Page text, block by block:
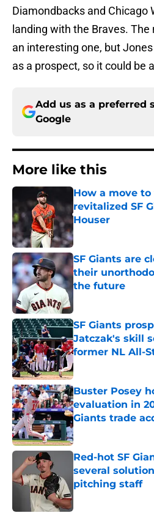
Diamondbacks and Chicago
landing with the Braves.
an interesting one, but
as a prospect, so it could be
Add us as a preferred
Google
More like this
How a move
revitalized SF
Houser
Published by on
SF Giants are
their
the future
SF Giants
Jatczak's skill
former NL All-
Published by on
Buster Posey
evaluation in
Giants trade
Published by on
Red-hot SF
several
pitching staff